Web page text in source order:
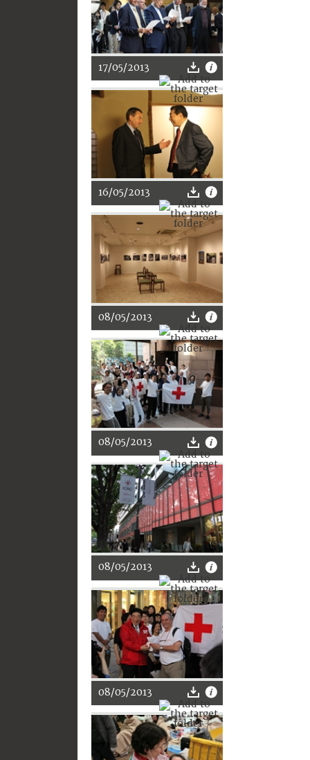
17/05/2013
16/05/2013
08/05/2013
08/05/2013
08/05/2013
08/05/2013